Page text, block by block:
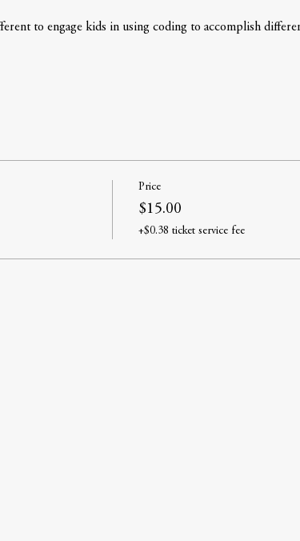
to engage kids in using coding to accomplish
Price
$15.00
+$0.38 ticket service fee